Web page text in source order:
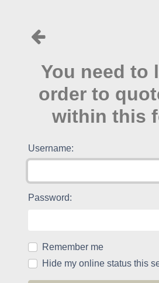
You need to
order to
within this
Username:
Password:
Remember me
Hide my online status this